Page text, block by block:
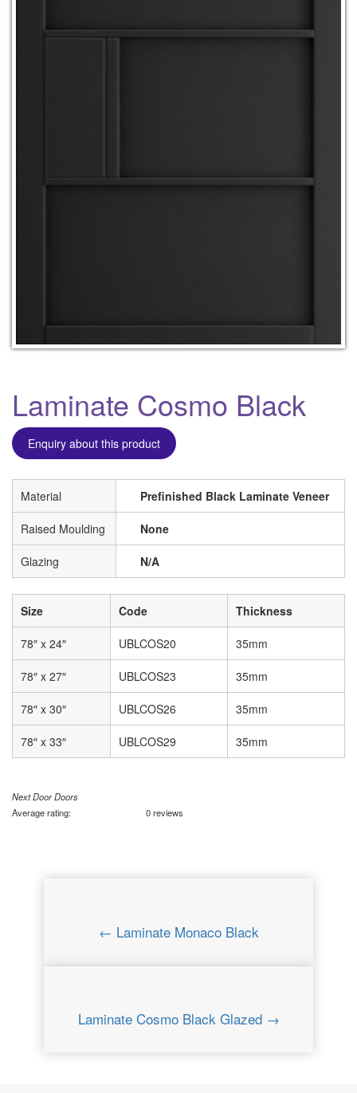
Laminate Cosmo Black
Enquiry about this product
Material Prefinished Black Laminate Veneer
Raised Moulding None
Glazing N/A
Size Code Thickness
78″ x 24″ UBLCOS20 35mm
78″ x 27″ UBLCOS23 35mm
78″ x 30″ UBLCOS26 35mm
78″ x 33″ UBLCOS29 35mm
Next Door Doors
Average rating:
0 reviews
← Laminate Monaco Black
Laminate Cosmo Black Glazed →